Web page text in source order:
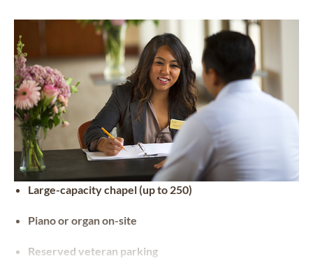
Large-capacity chapel (up to 250)
Piano or organ on-site
Reserved veteran parking